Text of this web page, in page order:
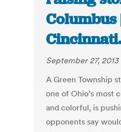
Columbus
September 27, 2013
A Green Township
one of Ohio’s most
and colorful, is
opponents say